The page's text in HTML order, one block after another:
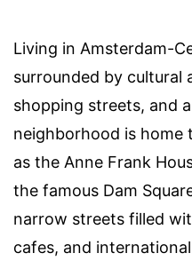
Living in Amsterdam-
surrounded by cultural
shopping streets, and
neighborhood is home
as the Anne Frank
the famous Dam
narrow streets filled
cafes, and